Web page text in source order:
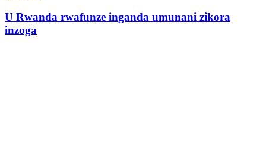
U Rwanda rwafunze inganda umunani zikora
inzoga